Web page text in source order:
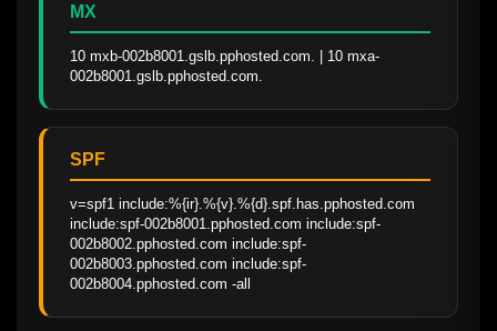
MX
10 mxb-002b8001.gslb.pphosted.com. | 10 mxa-
002b8001.gslb.pphosted.com.
SPF
v=spf1 include:%{ir}.%{v}.%{d}.spf.has.pphosted.com
include:spf-002b8001.pphosted.com include:spf-
002b8002.pphosted.com include:spf-
002b8003.pphosted.com include:spf-
002b8004.pphosted.com -all